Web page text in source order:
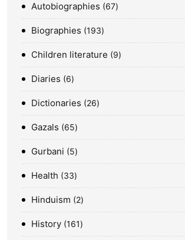
Autobiographies 67
Biographies 193
Children literature 9
Diaries 6
Dictionaries 26
Gazals 65
Gurbani 5
Health 33
Hinduism 2
History 161